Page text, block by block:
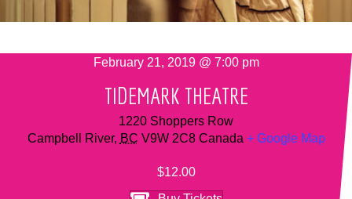
February 21, 2019 @ 7:00 pm
TIDEMARK THEATRE
1220 Shoppers Row
Campbell River, BC V9W 2C8 Canada + Google Map
$12.00